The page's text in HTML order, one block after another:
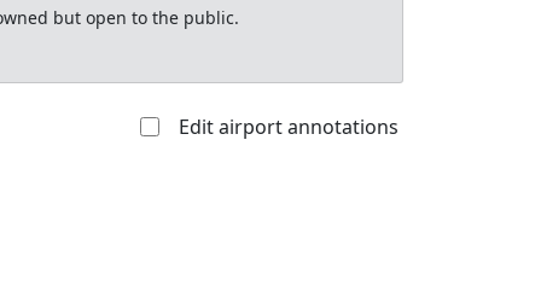
but open to the public.
Edit airport annotations